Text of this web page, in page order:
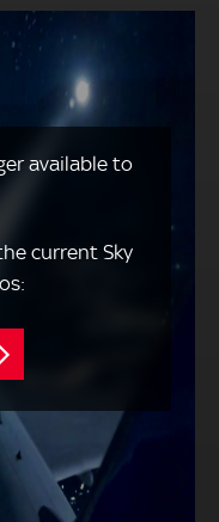
available to
current Sky